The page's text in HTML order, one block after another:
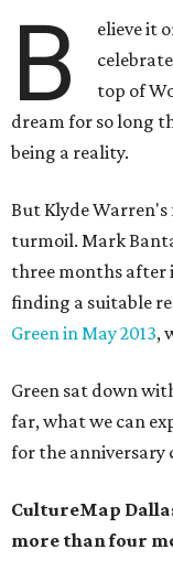
B elieve it
top of
dream for so long
being a reality.
But Klyde
turmoil. Mark
three months after
finding a suitable
Green in May 2013,
Green sat down
far, what we can
for the anniversary
CultureMap
more than four